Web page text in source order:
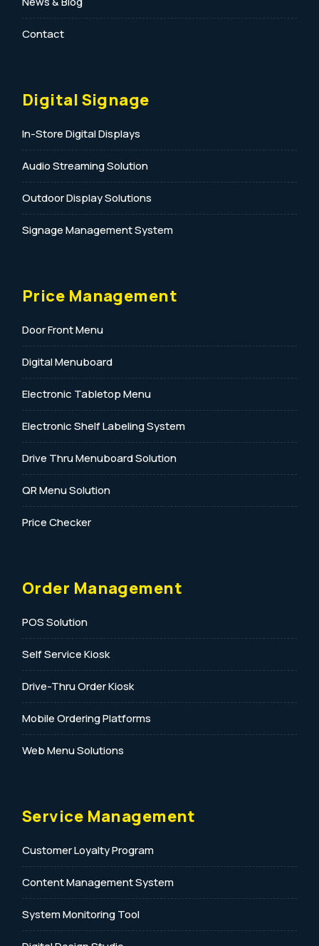
Contact
Digital Signage
In-Store Digital Displays
Audio Streaming Solution
Outdoor Display Solutions
Signage Management System
Price Management
Door Front Menu
Digital Menuboard
Electronic Tabletop Menu
Electronic Shelf Labeling System
Drive Thru Menuboard Solution
QR Menu Solution
Price Checker
Order Management
POS Solution
Self Service Kiosk
Drive-Thru Order Kiosk
Mobile Ordering Platforms
Web Menu Solutions
Service Management
Customer Loyalty Program
Content Management System
System Monitoring Tool